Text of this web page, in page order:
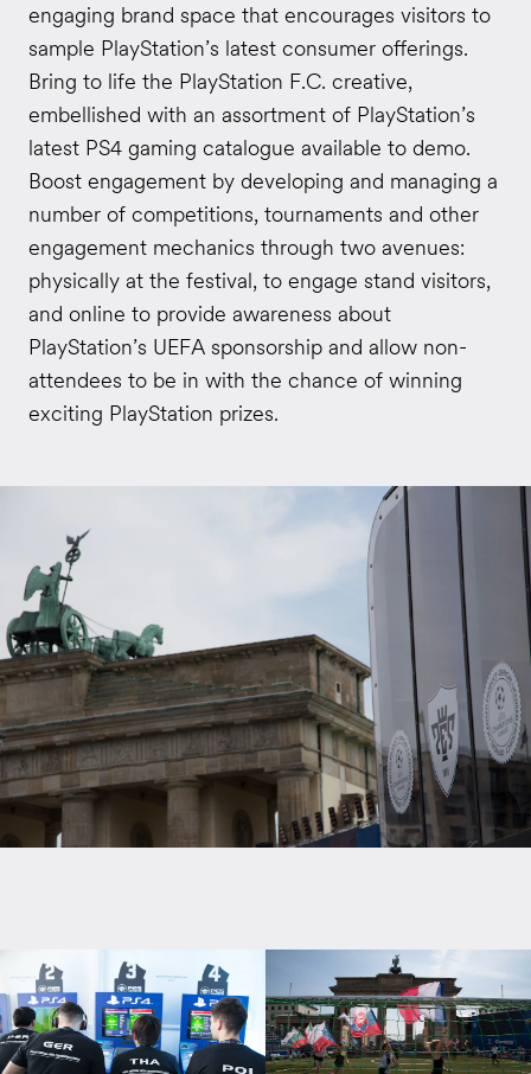
engaging brand space that encourages visitors to
sample PlayStation’s latest consumer offerings.
Bring to life the PlayStation F.C. creative,
embellished with an assortment of PlayStation’s
latest PS4 gaming catalogue available to demo.
Boost engagement by developing and managing a
number of competitions, tournaments and other
engagement mechanics through two avenues:
physically at the festival, to engage stand visitors,
and online to provide awareness about
PlayStation’s UEFA sponsorship and allow non-
attendees to be in with the chance of winning
exciting PlayStation prizes.